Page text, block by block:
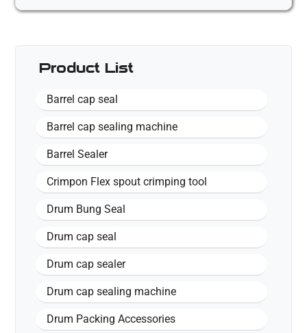
Product List
Barrel cap seal
Barrel cap sealing machine
Barrel Sealer
Crimpon Flex spout crimping tool
Drum Bung Seal
Drum cap seal
Drum cap sealer
Drum cap sealing machine
Drum Packing Accessories